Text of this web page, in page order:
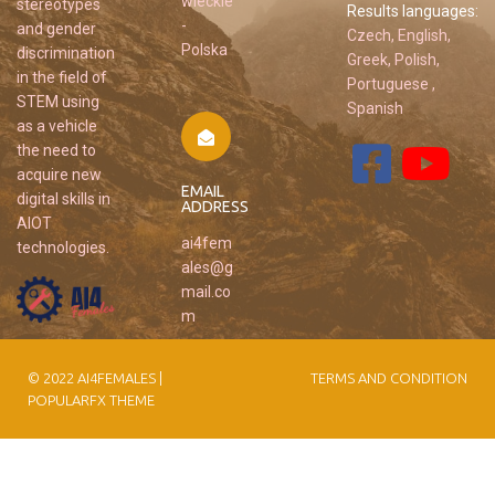
stereotypes
and gender
discrimination
in the field of
STEM using
as a vehicle
the need to
acquire new
digital skills in
AIOT
technologies.
-
Polska
EMAIL
ADDRESS
ai4fem
ales@g
mail.co
m
Results languages:
Czech, English,
Greek, Polish,
Portuguese ,
Spanish
© 2022 AI4FEMALES |
POPULARFX THEME
TERMS AND CONDITION